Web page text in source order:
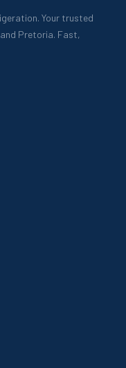
Your trusted
Pretoria. Fast,